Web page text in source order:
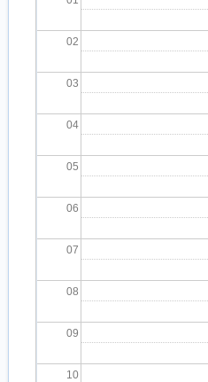
02
03
04
05
06
07
08
09
10